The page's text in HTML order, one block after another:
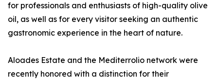
for professionals and enthusiasts of high-quality olive
oil, as well as for every visitor seeking an authentic
gastronomic experience in the heart of nature.
Aloades Estate and the Mediterrolio network were
recently honored with a distinction for their